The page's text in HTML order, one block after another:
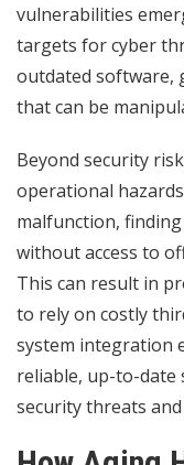
vulnerabilities
targets for cyber
outdated software,
that can be
Beyond security
operational
malfunction,
without access to
This can result in
to rely on costly
system integration
reliable, up-to-
security threats